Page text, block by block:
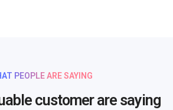
PEOPLE ARE SAYING
customer are saying